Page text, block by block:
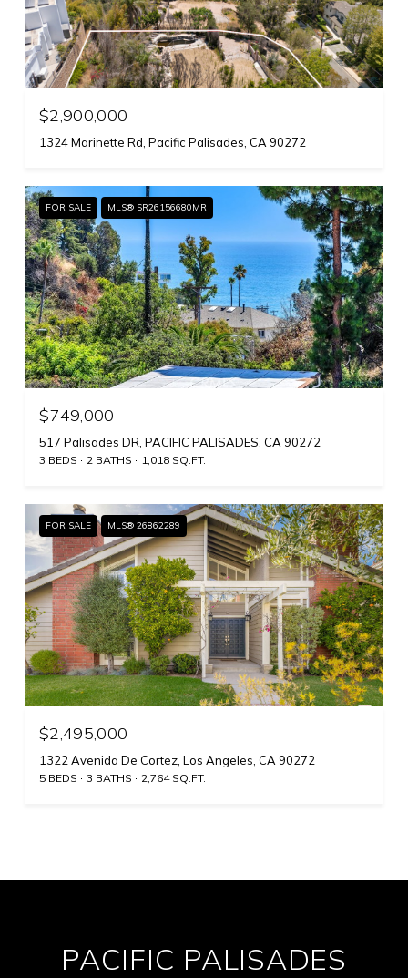
$2,900,000
1324 Marinette Rd, Pacific Palisades, CA 90272
FOR SALE MLS® SR26156680MR
$749,000
517 Palisades DR, PACIFIC PALISADES, CA 90272
3 BEDS 2 BATHS 1,018 SQ.FT.
FOR SALE MLS® 26862289
$2,495,000
1322 Avenida De Cortez, Los Angeles, CA 90272
5 BEDS 3 BATHS 2,764 SQ.FT.
PACIFIC PALISADES